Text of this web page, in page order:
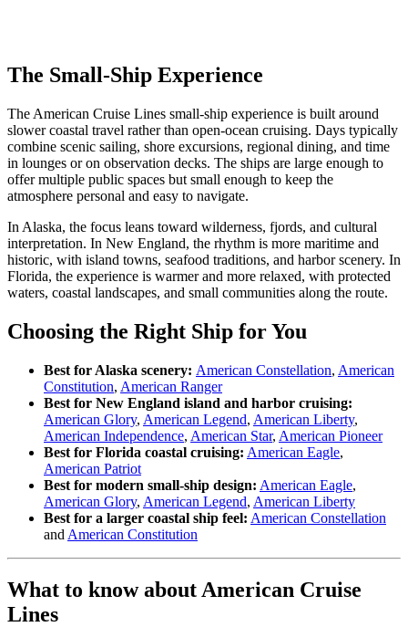
The Small-Ship Experience
The American Cruise Lines small-ship experience is built around
slower coastal travel rather than open-ocean cruising. Days typically
combine scenic sailing, shore excursions, regional dining, and time
in lounges or on observation decks. The ships are large enough to
offer multiple public spaces but small enough to keep the
atmosphere personal and easy to navigate.
In Alaska, the focus leans toward wilderness, fjords, and cultural
interpretation. In New England, the rhythm is more maritime and
historic, with island towns, seafood traditions, and harbor scenery. In
Florida, the experience is warmer and more relaxed, with protected
waters, coastal landscapes, and small communities along the route.
Choosing the Right Ship for You
Best for Alaska scenery: American Constellation, American
Constitution, American Ranger
Best for New England island and harbor cruising:
American Glory, American Legend, American Liberty,
American Independence, American Star, American Pioneer
Best for Florida coastal cruising: American Eagle,
American Patriot
Best for modern small-ship design: American Eagle,
American Glory, American Legend, American Liberty
Best for a larger coastal ship feel: American Constellation
and American Constitution
What to know about American Cruise
Lines